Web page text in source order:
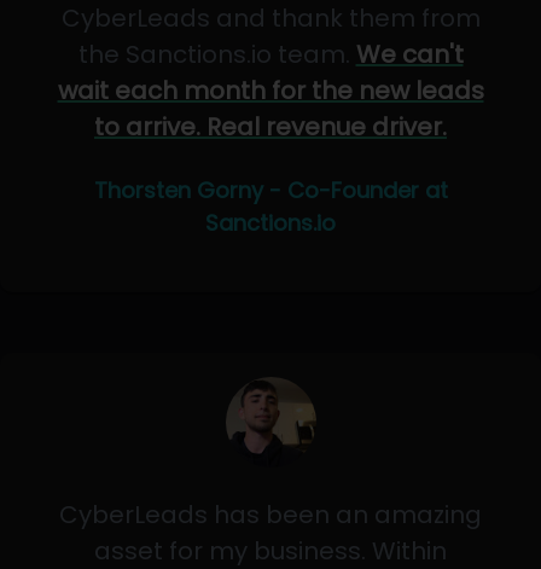
CyberLeads and thank them from
the Sanctions.io team. We can't
wait each month for the new leads
to arrive. Real revenue driver.
Thorsten Gorny - Co-Founder at
Sanctions.io
CyberLeads has been an amazing
asset for my business. Within